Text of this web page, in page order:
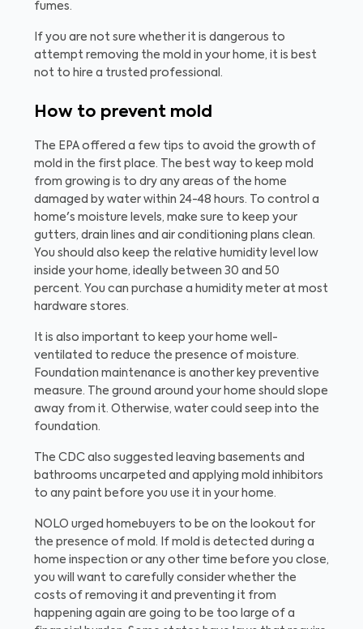
fumes.
If you are not sure whether it is dangerous to
attempt removing the mold in your home, it is best
not to hire a trusted professional.
How to prevent mold
The EPA offered a few tips to avoid the growth of
mold in the first place. The best way to keep mold
from growing is to dry any areas of the home
damaged by water within 24-48 hours. To control a
home's moisture levels, make sure to keep your
gutters, drain lines and air conditioning plans clean.
You should also keep the relative humidity level low
inside your home, ideally between 30 and 50
percent. You can purchase a humidity meter at most
hardware stores.
It is also important to keep your home well-
ventilated to reduce the presence of moisture.
Foundation maintenance is another key preventive
measure. The ground around your home should slope
away from it. Otherwise, water could seep into the
foundation.
The CDC also suggested leaving basements and
bathrooms uncarpeted and applying mold inhibitors
to any paint before you use it in your home.
NOLO urged homebuyers to be on the lookout for
the presence of mold. If mold is detected during a
home inspection or any other time before you close,
you will want to carefully consider whether the
costs of removing it and preventing it from
happening again are going to be too large of a